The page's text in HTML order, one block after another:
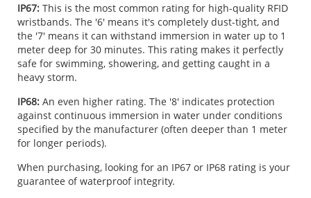
IP67: This is the most common rating for high-quality RFID
wristbands. The '6' means it's completely dust-tight, and
the '7' means it can withstand immersion in water up to 1
meter deep for 30 minutes. This rating makes it perfectly
safe for swimming, showering, and getting caught in a
heavy storm.
IP68: An even higher rating. The '8' indicates protection
against continuous immersion in water under conditions
specified by the manufacturer (often deeper than 1 meter
for longer periods).
When purchasing, looking for an IP67 or IP68 rating is your
guarantee of waterproof integrity.